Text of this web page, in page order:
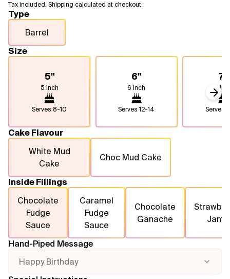
Tax included. Shipping calculated at checkout.
Type
Barrel
Size
5"
5 inch
Serves 8-10
6"
6 inch
Serves12-14
7"
7
Serves
Cake Flavour
White Mud
Cake
Choc Mud Cake
Inside Fillings
Chocolate
Fudge
Sauce
Caramel
Fudge
Sauce
Chocolate
Ganache
Jam
Hand-Piped Message
Happy Birthday